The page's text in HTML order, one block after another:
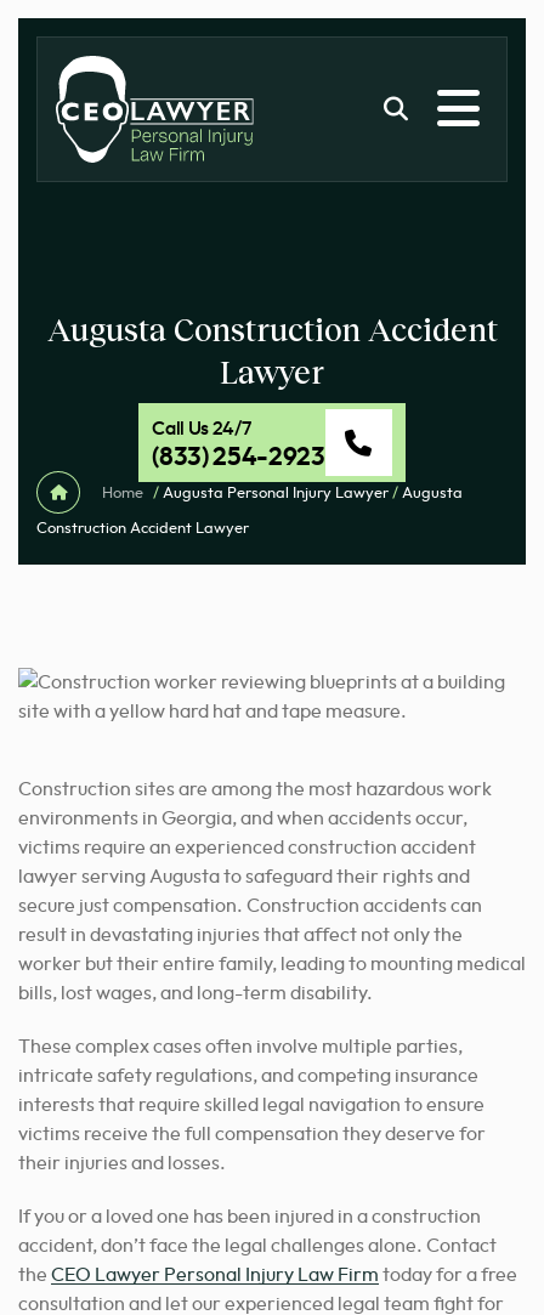
Augusta Construction Accident
Lawyer
Call Us 24/7
(833) 254-2923
Home / Augusta Personal Injury Lawyer / Augusta
Construction Accident Lawyer
Construction sites are among the most hazardous work
environments in Georgia, and when accidents occur,
victims require an experienced construction accident
lawyer serving Augusta to safeguard their rights and
secure just compensation. Construction accidents can
result in devastating injuries that affect not only the
worker but their entire family, leading to mounting medical
bills, lost wages, and long-term disability.
These complex cases often involve multiple parties,
intricate safety regulations, and competing insurance
interests that require skilled legal navigation to ensure
victims receive the full compensation they deserve for
their injuries and losses.
If you or a loved one has been injured in a construction
accident, don’t face the legal challenges alone. Contact
the CEO Lawyer Personal Injury Law Firm today for a free
consultation and let our experienced legal team fight for